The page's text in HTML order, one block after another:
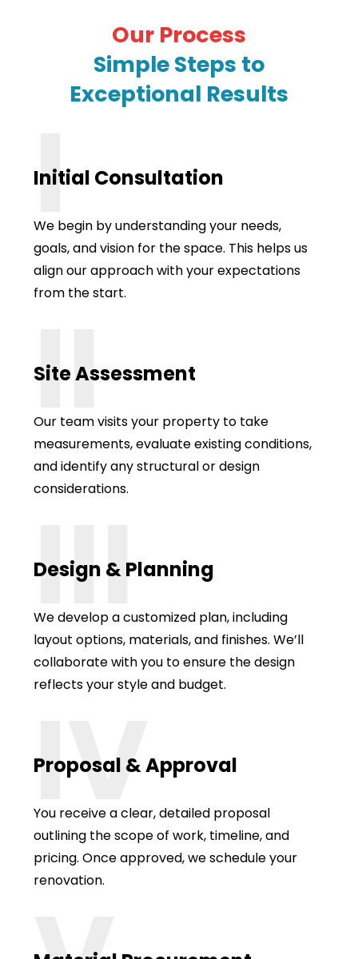
Our Process
Simple Steps to
Exceptional Results
I
Initial Consultation
We begin by understanding your needs,
goals, and vision for the space. This helps us
align our approach with your expectations
from the start.
II
Site Assessment
Our team visits your property to take
measurements, evaluate existing conditions,
and identify any structural or design
considerations.
III
Design & Planning
We develop a customized plan, including
layout options, materials, and finishes. We’ll
collaborate with you to ensure the design
reflects your style and budget.
IV
Proposal & Approval
You receive a clear, detailed proposal
outlining the scope of work, timeline, and
pricing. Once approved, we schedule your
renovation.